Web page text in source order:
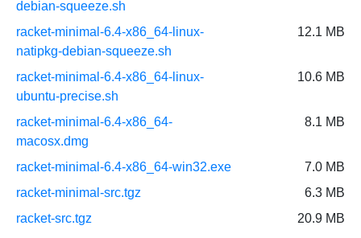
debian-squeeze.sh
racket-minimal-6.4-x86_64-linux-
natipkg-debian-squeeze.sh
12.1 MB
racket-minimal-6.4-x86_64-linux-
ubuntu-precise.sh
10.6 MB
racket-minimal-6.4-x86_64-
macosx.dmg
8.1 MB
racket-minimal-6.4-x86_64-win32.exe
7.0 MB
racket-minimal-src.tgz
6.3 MB
racket-src.tgz
20.9 MB